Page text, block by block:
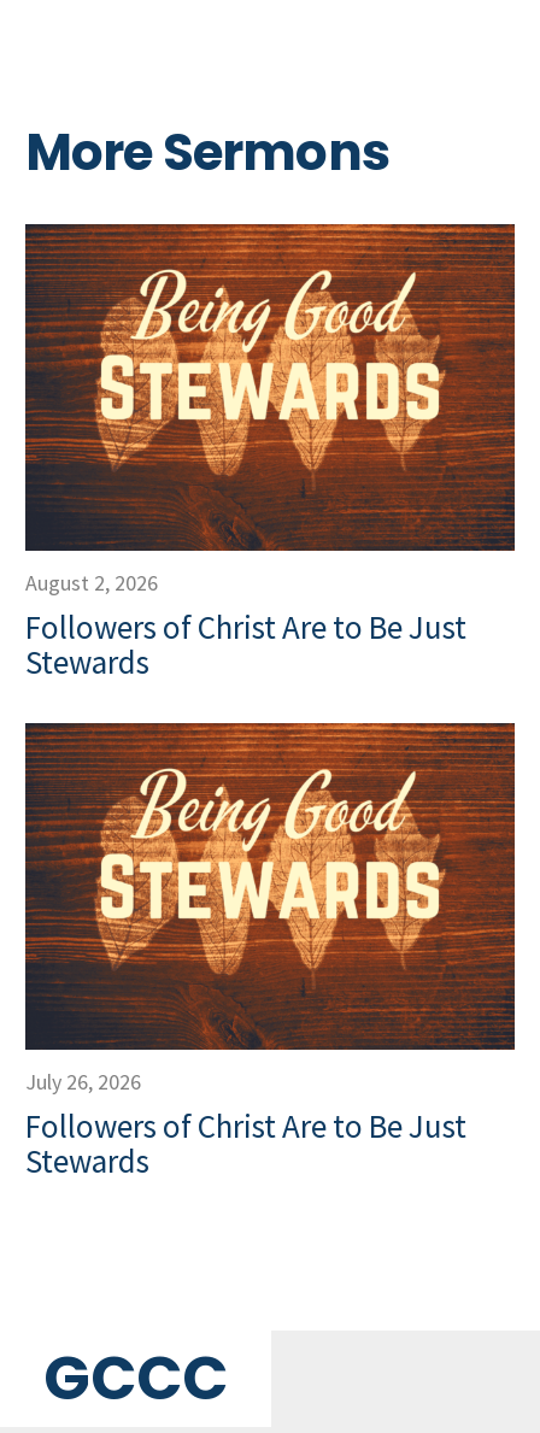
More Sermons
August 2, 2026
Followers of Christ Are to Be Just
Stewards
July 26, 2026
Followers of Christ Are to Be Just
Stewards
GCCC